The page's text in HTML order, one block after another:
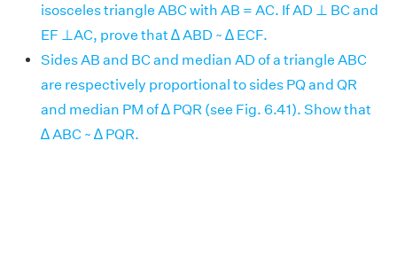
isosceles triangle ABC with AB = AC. If AD ⊥ BC and
EF ⊥AC, prove that ∆ ABD ~ ∆ ECF.
Sides AB and BC and median AD of a triangle ABC
are respectively proportional to sides PQ and QR
and median PM of ∆ PQR (see Fig. 6.41). Show that
∆ ABC ~ ∆ PQR.